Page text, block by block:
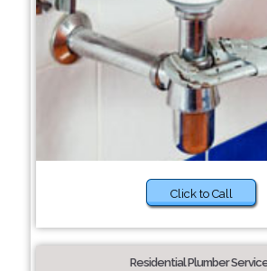
Click to Call
Residential Plumber